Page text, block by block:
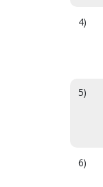
4)
5)
6)